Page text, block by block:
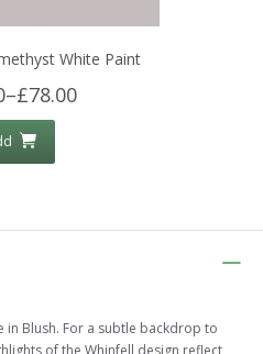
White Paint
–£78.00
in Blush. For a subtle backdrop to
of the Whinfell design reflect